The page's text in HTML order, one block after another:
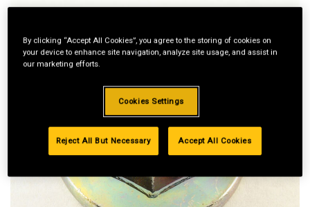
By clicking “Accept All Cookies”, you agree to the storing of cookies on
your device to enhance site navigation, analyze site usage, and assist in
our marketing efforts.
Cookies Settings
Reject All But Necessary Accept All Cookies